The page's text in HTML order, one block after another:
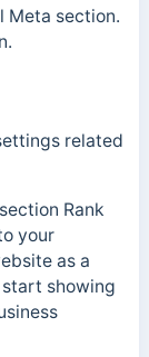
Meta section.
related
Rank
your
as a
showing